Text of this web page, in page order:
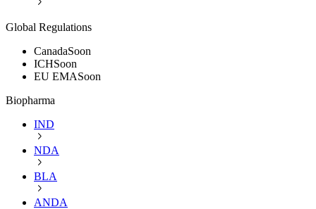
Global Regulations
CanadaSoon
ICHSoon
EU EMASoon
Biopharma
IND
NDA
BLA
ANDA